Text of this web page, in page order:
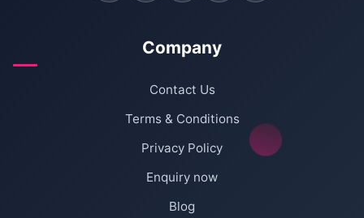
Company
Contact Us
Terms & Conditions
Privacy Policy
Enquiry now
Blog